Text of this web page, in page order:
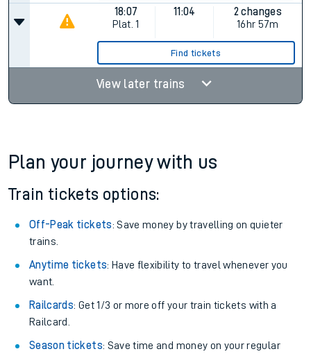
18:07
Plat. 1
11:04
2 changes
16hr 57m
Find tickets
View later trains
Plan your journey with us
Train tickets options:
Off-Peak tickets: Save money by travelling on quieter
trains.
Anytime tickets: Have flexibility to travel whenever you
want.
Railcards: Get 1/3 or more off your train tickets with a
Railcard.
Season tickets: Save time and money on your regular